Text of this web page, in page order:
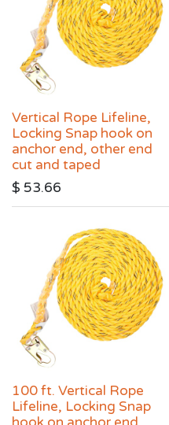
Vertical Rope Lifeline,
Locking Snap hook on
anchor end, other end
cut and taped
$ 53.66
100 ft. Vertical Rope
Lifeline, Locking Snap